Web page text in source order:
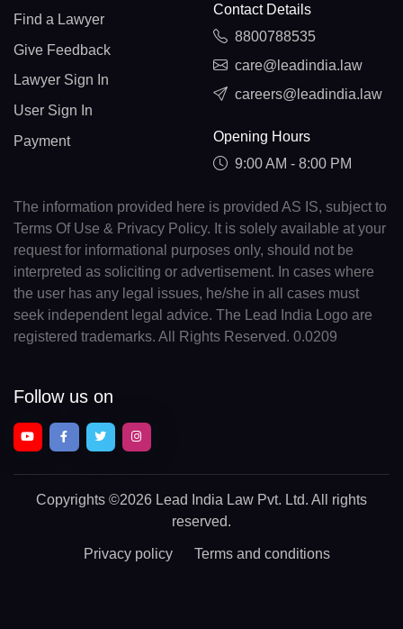
Find a Lawyer
Give Feedback
Lawyer Sign In
User Sign In
Payment
Contact Details
8800788535
care@leadindia.law
careers@leadindia.law
Opening Hours
9:00 AM - 8:00 PM
The information provided here is provided AS IS, subject to
Terms Of Use & Privacy Policy. It is solely available at your
request for informational purposes only, should not be
interpreted as soliciting or advertisement. In cases where
the user has any legal issues, he/she in all cases must
seek independent legal advice. The Lead India Logo are
registered trademarks. All Rights Reserved. 0.0209
Follow us on
Copyrights ©2026 Lead India Law Pvt. Ltd. All rights
reserved.
Privacy policy Terms and conditions